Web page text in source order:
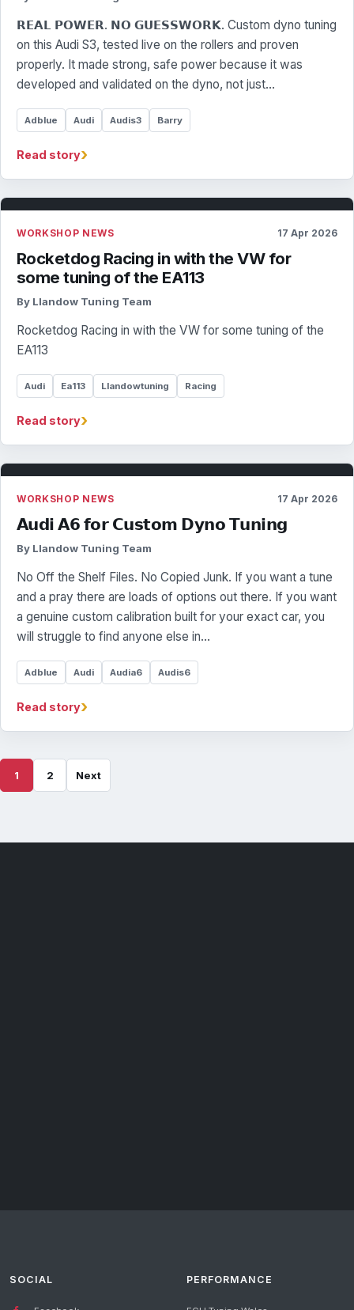
𝗥𝗘𝗔𝗟 𝗣𝗢𝗪𝗘𝗥. 𝗡𝗢 𝗚𝗨𝗘𝗦𝗦𝗪𝗢𝗥𝗞. Custom dyno tuning
on this Audi S3, tested live on the rollers and proven
properly. It made strong, safe power because it was
developed and validated on the dyno, not just…
Adblue Audi Audis3 Barry
Read story›
WORKSHOP NEWS 17 Apr 2026
Rocketdog Racing in with the VW for
some tuning of the EA113
By Llandow Tuning Team
Rocketdog Racing in with the VW for some tuning of the
EA113
Audi Ea113 Llandowtuning Racing
Read story›
WORKSHOP NEWS 17 Apr 2026
𝗔𝘂𝗱𝗶 𝗔𝟲 𝗳𝗼𝗿 𝗖𝘂𝘀𝘁𝗼𝗺 𝗗𝘆𝗻𝗼 𝗧𝘂𝗻𝗶𝗻𝗴
By Llandow Tuning Team
No Off the Shelf Files. No Copied Junk. If you want a tune
and a pray there are loads of options out there. If you want
a genuine custom calibration built for your exact car, you
will struggle to find anyone else in…
Adblue Audi Audia6 Audis6
Read story›
1 2 Next
SOCIAL PERFORMANCE